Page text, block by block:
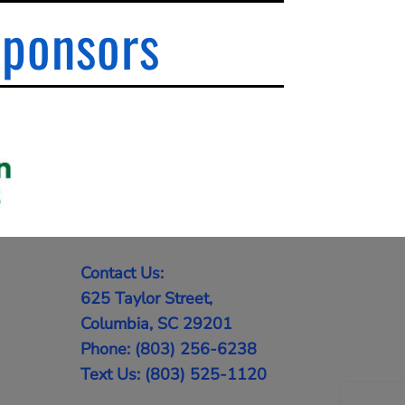
Contact Us:
625 Taylor Street,
Columbia, SC 29201
Phone: (803) 256-6238
Text Us: (803) 525-1120